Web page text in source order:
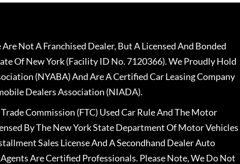
Not A Franchised Dealer, But A Licensed And Bonded
Of New York (Facility ID No. 7120366). We Proudly Hold
(NYABA) And Are A Certified Car Leasing Company
Dealers Association (NIADA).
Commission (FTC) Used Car Rule And The Motor
By The New York State Department Of Motor Vehicles
Sales License And A Secondhand Dealer Auto
Are Certified Professionals. Please Note, We Do Not